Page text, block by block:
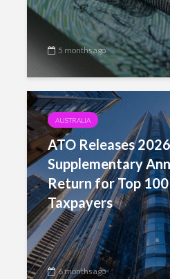
5 months ago
AUSTRALIA
ATO Releases 2026
Supplementary
Return for Top
Taxpayers
6 months ago